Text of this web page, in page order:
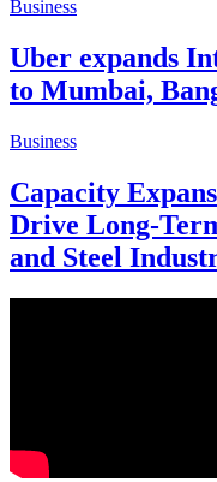
Business
Uber expands
to Mumbai,
Business
Capacity
Drive Long-
and Steel